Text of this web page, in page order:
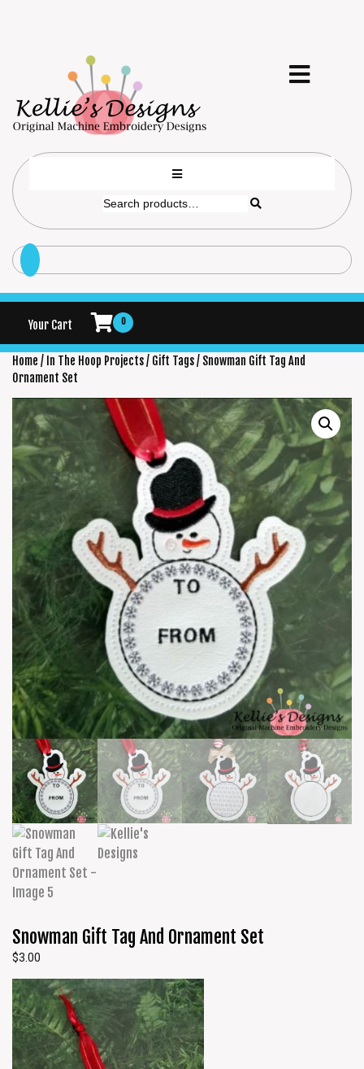
Your Cart 0
Home / In The Hoop Projects/ Gift Tags/ Snowman Gift Tag And
Ornament Set
Snowman Gift Tag And Ornament Set
$3.00